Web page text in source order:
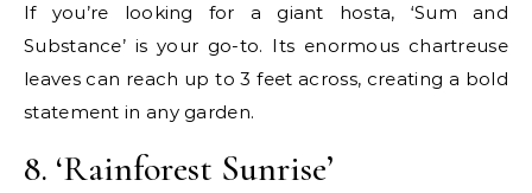
If you’re looking for a giant hosta, ‘Sum and
Substance’ is your go-to. Its enormous chartreuse
leaves can reach up to 3 feet across, creating a bold
statement in any garden.
8. ‘Rainforest Sunrise’